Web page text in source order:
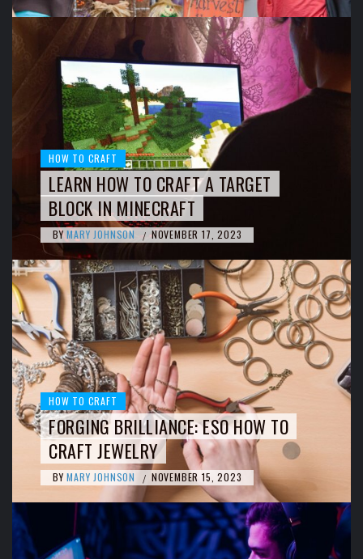
HOW TO CRAFT
LEARN HOW TO CRAFT A TARGET
BLOCK IN MINECRAFT
BY MARY JOHNSON / NOVEMBER 17, 2023
HOW TO CRAFT
FORGING BRILLIANCE: ESO HOW TO
CRAFT JEWELRY
BY MARY JOHNSON / NOVEMBER 15, 2023